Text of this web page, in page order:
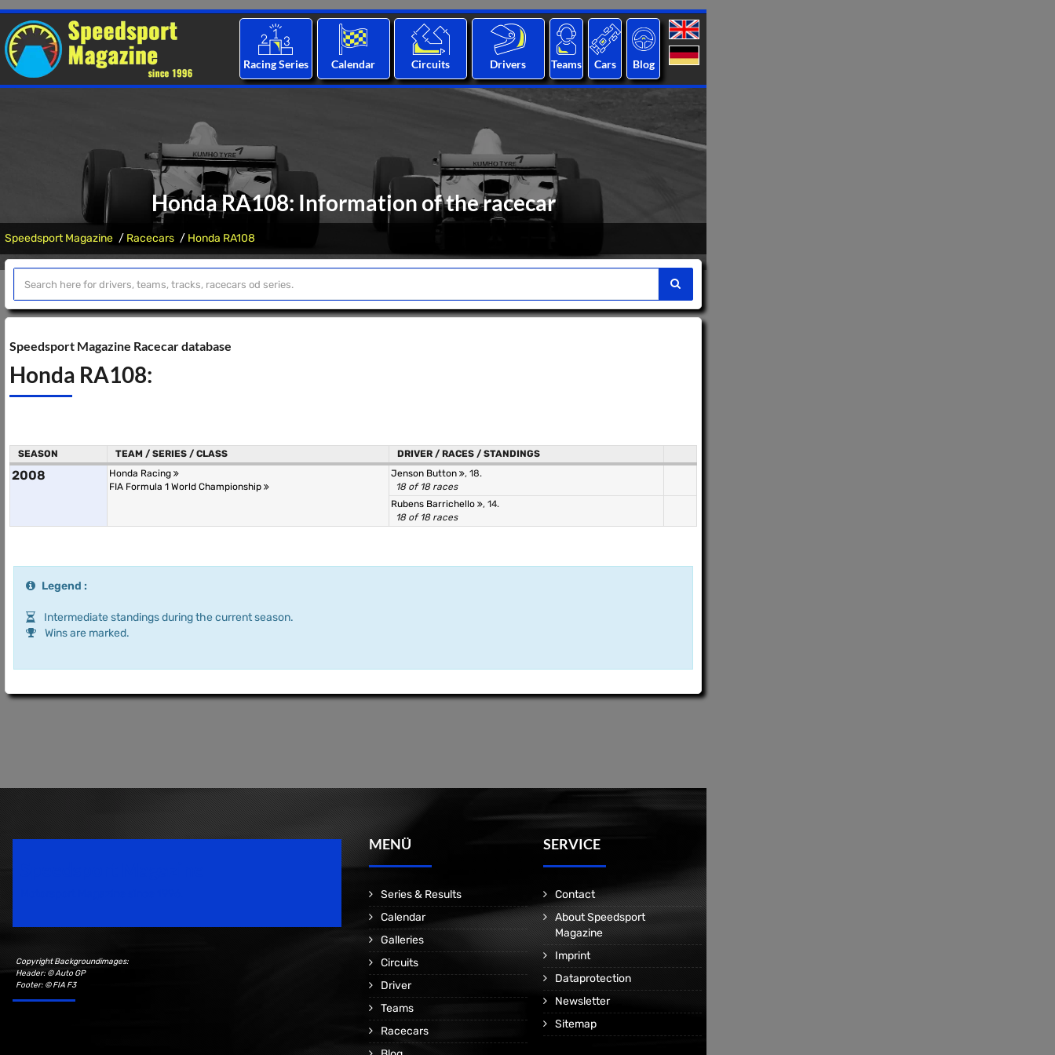
Racing Series Calendar Circuits Drivers Teams Cars Blog
Honda RA108: Information of the racecar
Speedsport Magazine Racecars Honda RA108
Speedsport Magazine Racecar database
Honda RA108:
SEASON TEAM / SERIES / CLASS DRIVER / RACES / STANDINGS
2008
Honda Racing
FIA Formula 1 World Championship
Jenson Button
, 18.
18 of 18 races
Rubens Barrichello
, 14.
18 of 18 races
Legend :
Intermediate standings during the current season.
Wins are marked.
Copyright Backgroundimages:
Header: © Auto GP
Footer: © FIA F3
MENÜ
Series & Results
Calendar
Galleries
Circuits
Driver
Teams
Racecars
SERVICE
Contact
About Speedsport
Magazine
Imprint
Dataprotection
Newsletter
Sitemap